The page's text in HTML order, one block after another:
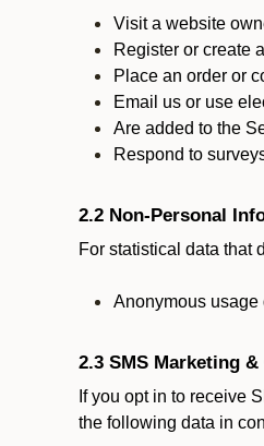
Visit a website
Register or create
Place an order or
Email us or use
Are added to the
Respond to
2.2 Non-Personal
For statistical data that
Anonymous usage
2.3 SMS Marketing
If you opt in to receive
the following data in